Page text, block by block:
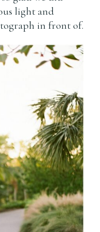
light and
in front of.